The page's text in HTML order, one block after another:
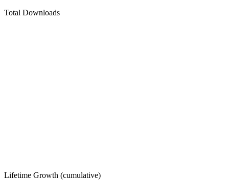
Total Downloads
Lifetime Growth (cumulative)